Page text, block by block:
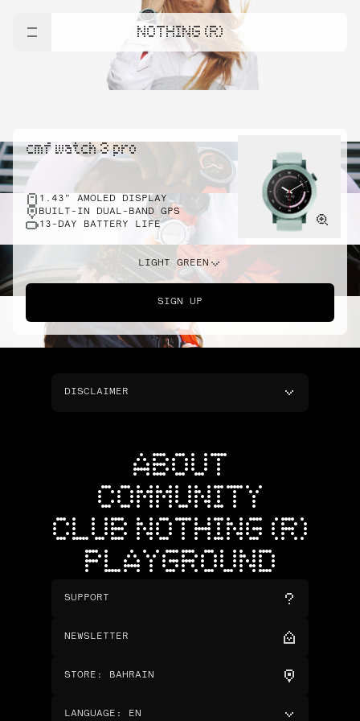
NOTHING (R)
cmf watch 3 pro
1.43" AMOLED DISPLAY
BUILT-IN DUAL-BAND GPS
13-DAY BATTERY LIFE
LIGHT GREEN
SIGN UP
DISCLAIMER
ABOUT
COMMUNITY
CLUB NOTHING (R)
PLAYGROUND
SUPPORT
NEWSLETTER
STORE : BAHRAIN
LANGUAGE : EN